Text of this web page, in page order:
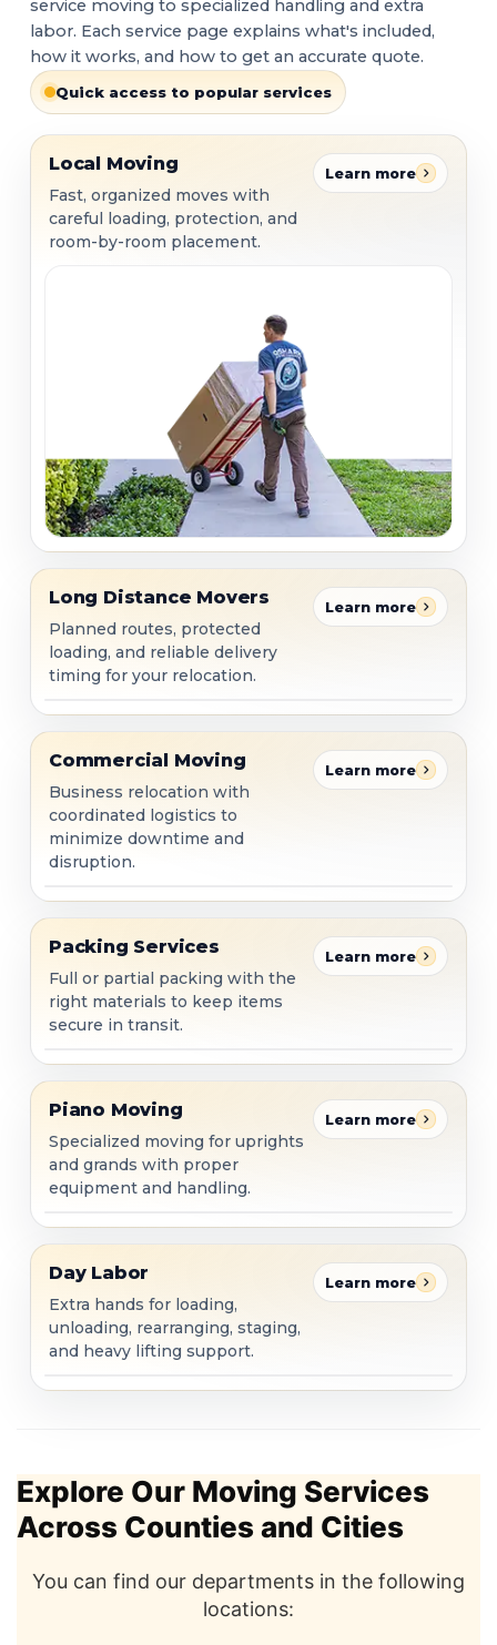
service moving to specialized handling and extra
labor. Each service page explains what's included,
how it works, and how to get an accurate quote.
Quick access to popular services
Local Moving
Local Moving
Fast, organized moves with
careful loading, protection, and
room-by-room placement.
Learn more
Long Distance Movers
Long Distance Movers
Planned routes, protected
loading, and reliable delivery
timing for your relocation.
Learn more
Commercial Moving
Commercial Moving
Business relocation with
coordinated logistics to
minimize downtime and
disruption.
Learn more
Packing Services
Packing Services
Full or partial packing with the
right materials to keep items
secure in transit.
Learn more
Piano Moving
Piano Moving
Specialized moving for uprights
and grands with proper
equipment and handling.
Learn more
Day Labor
Day Labor
Extra hands for loading,
unloading, rearranging, staging,
and heavy lifting support.
Learn more
Explore Our Moving Services
Across Counties and Cities
You can find our departments in the following
locations: